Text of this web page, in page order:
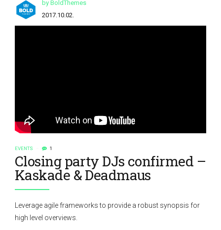
by BoldThemes
2017.10.02.
EVENTS 1
Closing party DJs confirmed –
Kaskade & Deadmaus
Leverage agile frameworks to provide a robust synopsis for
high level overviews.